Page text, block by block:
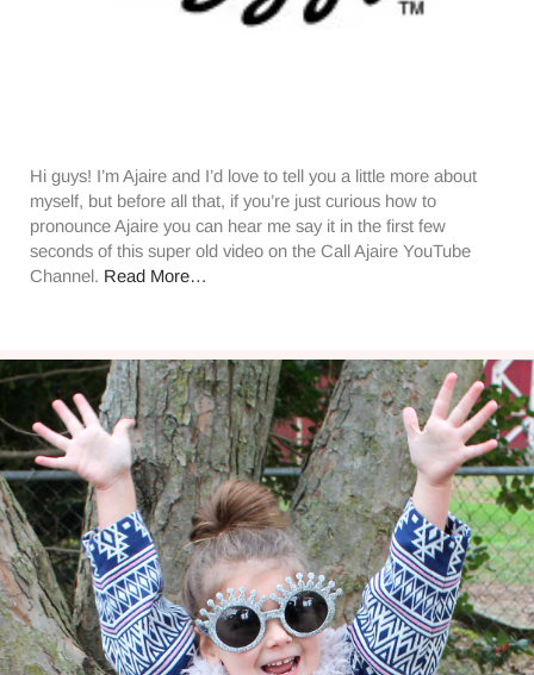
Hi guys! I’m Ajaire and I’d love to tell you a little more about
myself, but before all that, if you’re just curious how to
pronounce Ajaire you can hear me say it in the first few
seconds of this super old video on the Call Ajaire YouTube
Channel. Read More…